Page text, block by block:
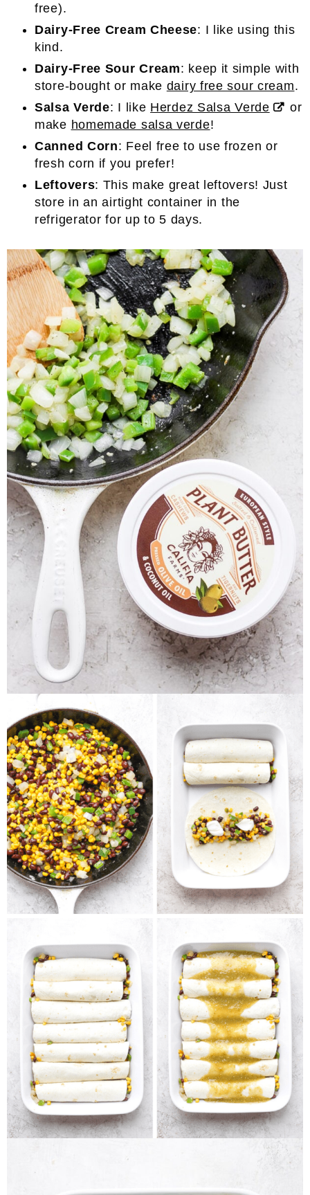
free).
Dairy-Free Cream Cheese: I like using this
kind.
Dairy-Free Sour Cream: keep it simple with
store-bought or make dairy free sour cream.
Salsa Verde: I like Herdez Salsa Verde
or
make homemade salsa verde!
Canned Corn: Feel free to use frozen or
fresh corn if you prefer!
Leftovers: This make great leftovers! Just
store in an airtight container in the
refrigerator for up to 5 days.